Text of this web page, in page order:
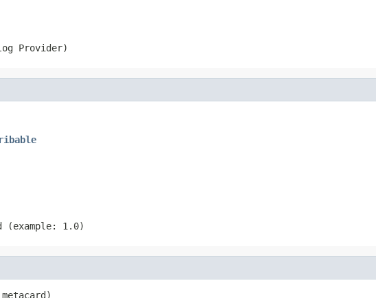
Provider)
(example: 1.0)
metacard)